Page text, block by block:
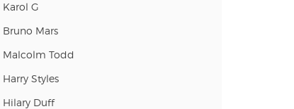
Karol G
Bruno Mars
Malcolm Todd
Harry Styles
Hilary Duff